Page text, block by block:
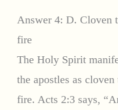
Answer 4: D. Cloven
fire
The Holy Spirit
the apostles as
fire. Acts 2:3 says,